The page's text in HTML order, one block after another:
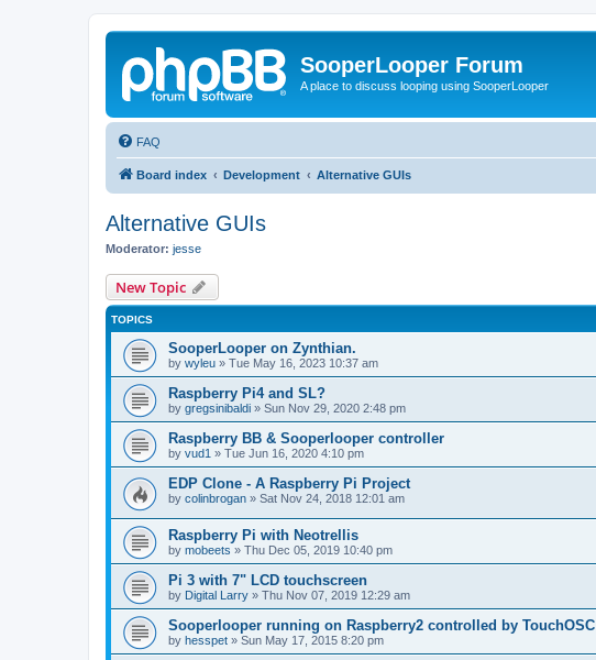
SooperLooper Forum
A place to discuss looping using SooperLooper
FAQ
Board index Development Alternative GUIs
Alternative GUIs
Moderator: jesse
New Topic
TOPICS
SooperLooper on Zynthian.
by wyleu » Tue May 16, 2023 10:37 am
Raspberry Pi4 and SL?
by gregsinibaldi » Sun Nov 29, 2020 2:48 pm
Raspberry BB & Sooperlooper controller
by vud1 » Tue Jun 16, 2020 4:10 pm
EDP Clone - A Raspberry Pi Project
by colinbrogan » Sat Nov 24, 2018 12:01 am
Raspberry Pi with Neotrellis
by mobeets » Thu Dec 05, 2019 10:40 pm
Pi 3 with 7" LCD touchscreen
by Digital Larry » Thu Nov 07, 2019 12:29 am
Sooperlooper running on Raspberry2 controlled by TouchOSC
by hesspet » Sun May 17, 2015 8:20 pm